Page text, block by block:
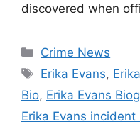
discovered when
Categories
Crime News
Tags
Erika Evans,
Bio, Erika Evans
Erika Evans incident